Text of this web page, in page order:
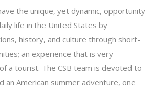
the unique, yet dynamic, opportunity
life in the United States by
history, and culture through short-
an experience that is very
a tourist. The CSB team is devoted to
an American summer adventure, one